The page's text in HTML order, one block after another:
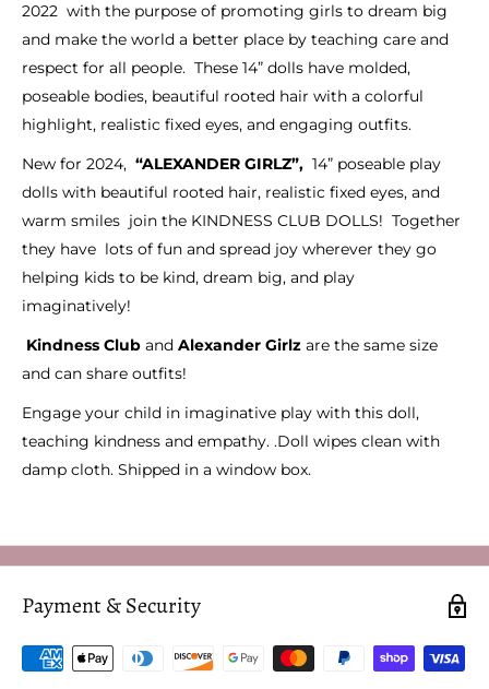
2022 with the purpose of promoting girls to dream big
and make the world a better place by teaching care and
respect for all people. These 14” dolls have molded,
poseable bodies, beautiful rooted hair with a colorful
highlight, realistic fixed eyes, and engaging outfits.
New for 2024, “ALEXANDER GIRLZ”, 14” poseable play
dolls with beautiful rooted hair, realistic fixed eyes, and
warm smiles join the KINDNESS CLUB DOLLS! Together
they have lots of fun and spread joy wherever they go
helping kids to be kind, dream big, and play
imaginatively!
Kindness Club and Alexander Girlz are the same size
and can share outfits!
Engage your child in imaginative play with this doll,
teaching kindness and empathy. .Doll wipes clean with
damp cloth. Shipped in a window box.
Payment & Security